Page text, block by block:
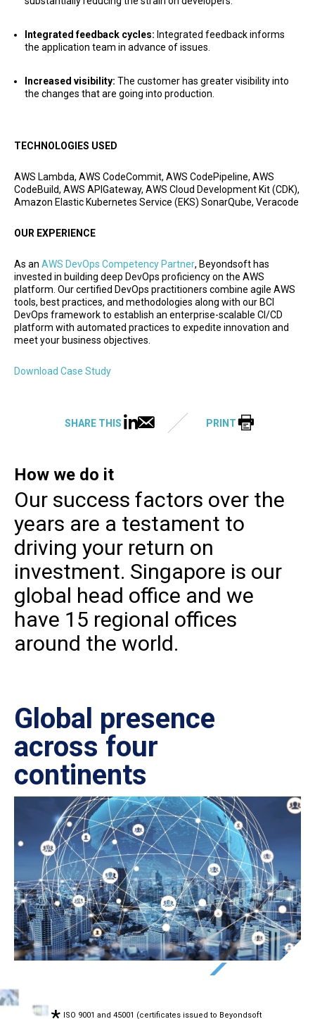
Integrated feedback cycles: Integrated feedback informs
the application team in advance of issues.
Increased visibility: The customer has greater visibility into
the changes that are going into production.
TECHNOLOGIES USED
AWS Lambda, AWS CodeCommit, AWS CodePipeline, AWS
CodeBuild, AWS APIGateway, AWS Cloud Development Kit (CDK),
Amazon Elastic Kubernetes Service (EKS) SonarQube, Veracode
OUR EXPERIENCE
As an AWS DevOps Competency Partner, Beyondsoft has
invested in building deep DevOps proficiency on the AWS
platform. Our certified DevOps practitioners combine agile AWS
tools, best practices, and methodologies along with our BCI
DevOps framework to establish an enterprise-scalable CI/CD
platform with automated practices to expedite innovation and
meet your business objectives.
Download Case Study
SHARE THIS PRINT
How we do it
Our success factors over the
years are a testament to
driving your return on
investment. Singapore is our
global head office and we
have 15 regional offices
around the world.
Global presence
across four
continents
ISO 9001 and 45001 (certificates issued to Beyondsoft